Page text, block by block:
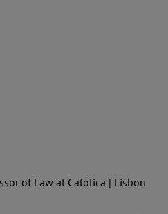
of Law at Católica | Lisbon